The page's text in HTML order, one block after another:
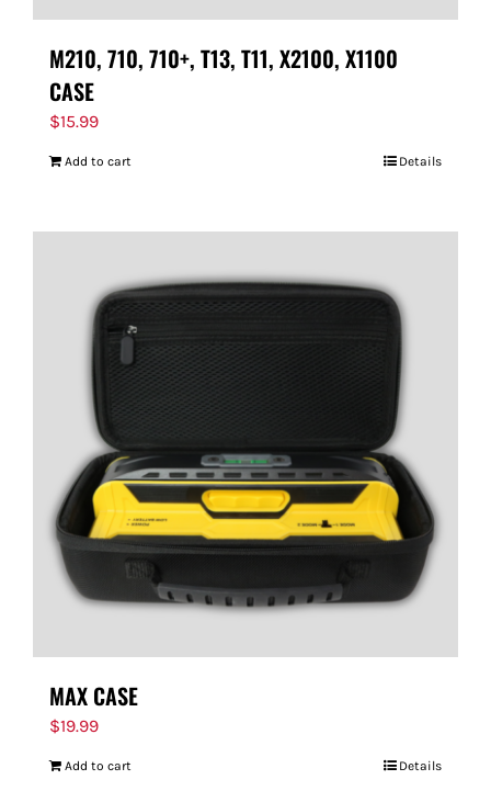
M210, 710, 710+, T13, T11, X2100, X1100
CASE
$15.99
Add to cart Details
MAX CASE
$19.99
Add to cart Details